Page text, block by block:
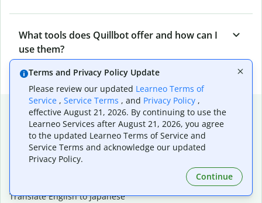
What tools does Quillbot offer and how can I
use them?
Popular language translations
Popular
Translate English to Spanish
Translate English to French
Translate English to Japanese
Terms and Privacy Policy Update
Please review our updated Learneo Terms of
Service , Service Terms , and Privacy Policy ,
effective August 21, 2026. By continuing to use the
Learneo Services after August 21, 2026, you agree
to the updated Learneo Terms of Service and
Service Terms and acknowledge our updated
Privacy Policy.
Continue